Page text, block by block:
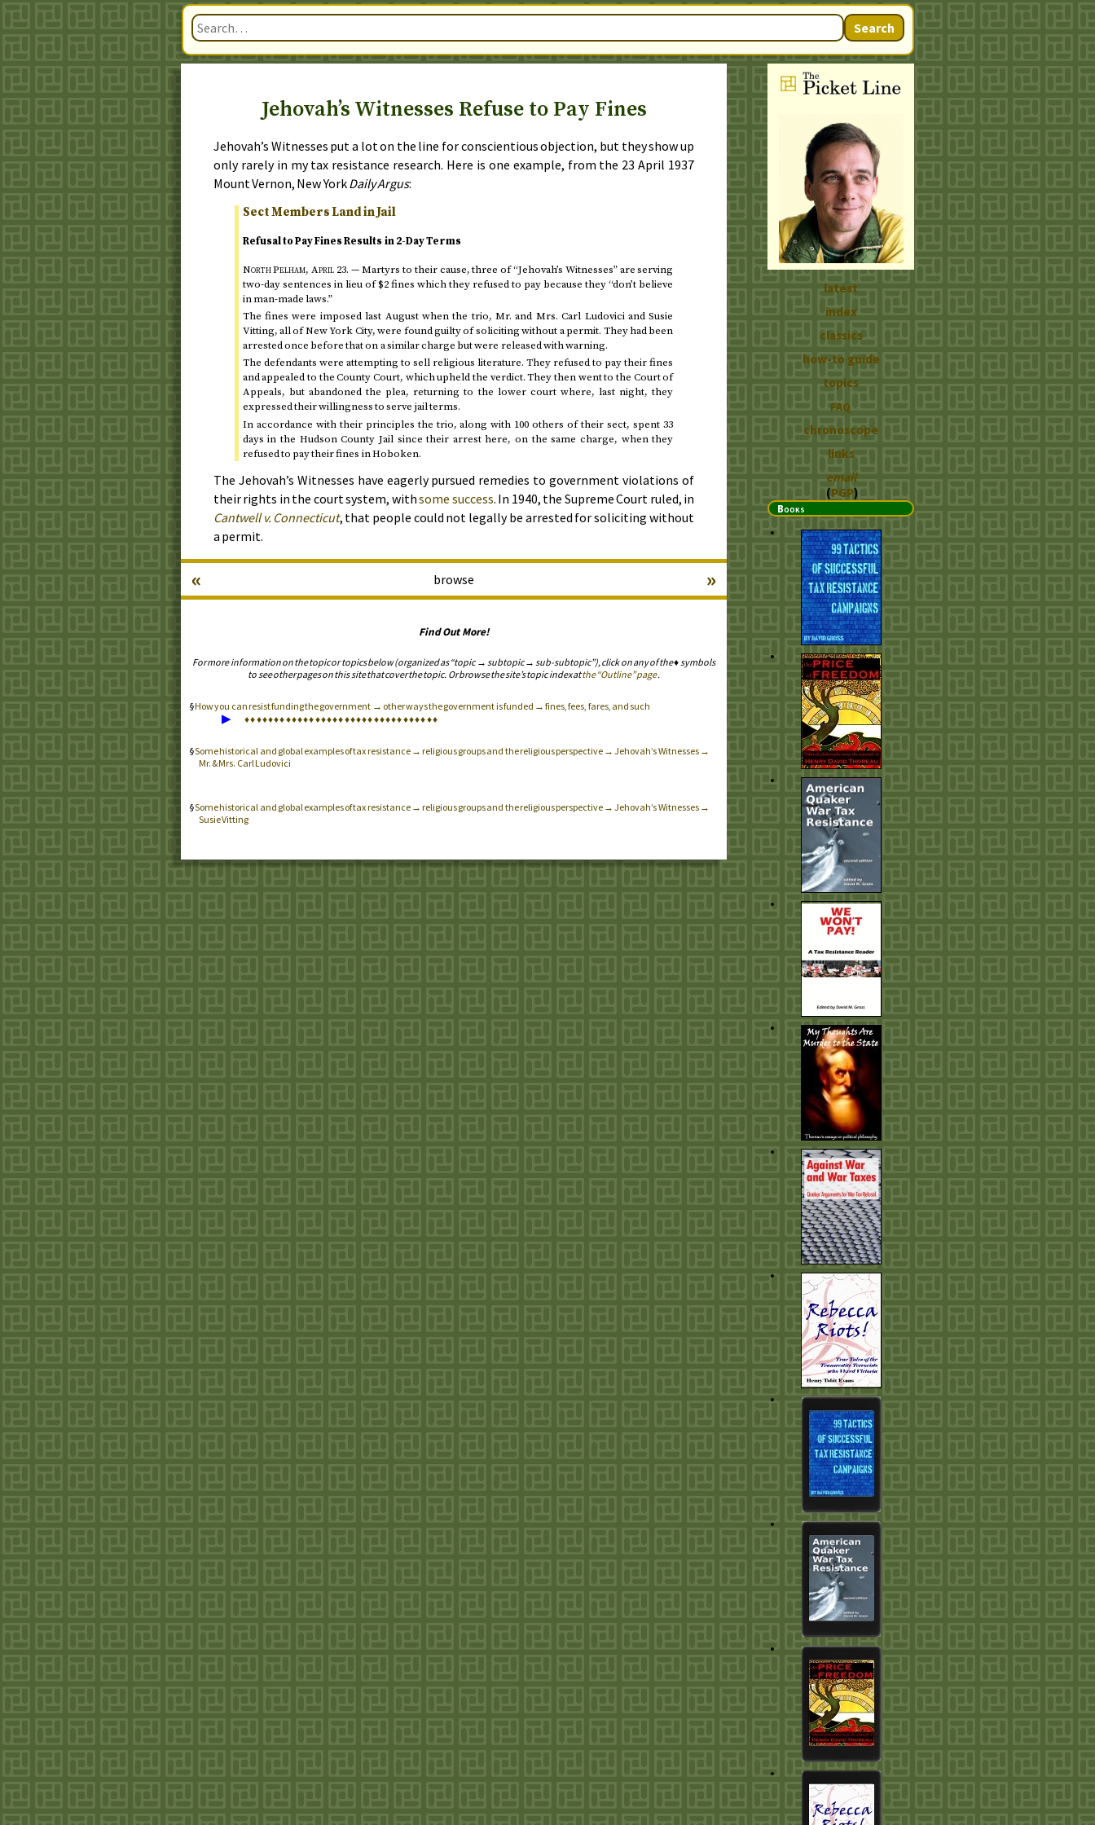
Search
Jehovah’s Witnesses Refuse to Pay Fines
Jehovah’s Witnesses put a lot on the line for conscientious objection, but they show up
only rarely in my tax resistance research. Here is one example, from the 23 April 1937
Mount Vernon, New YorkDaily Argus:
Sect Members Land in Jail
Refusal to Pay Fines Results in 2-Day Terms
North Pelham,April 23. —Martyrs to their cause, three of “Jehovah’s Witnesses” are serving
two-day sentences in lieu of $2 fines which they refused to pay because they “don’t believe
in man-made laws.”
The fines were imposed last August when the trio, Mr. and Mrs. Carl Ludovici and Susie
Vitting, all of New York City, were found guilty of soliciting without a permit. They had been
arrested once before that on a similar charge but were released with warning.
The defendants were attempting to sell religious literature. They refused to pay their fines
and appealed to the County Court, which upheld the verdict. They then went to the Court of
Appeals, but abandoned the plea, returning to the lower court where, last night, they
expressed their willingness to serve jail terms.
In accordance with their principles the trio, along with 100 others of their sect, spent 33
days in the Hudson County Jail since their arrest here, on the same charge, when they
refused to pay their fines in Hoboken.
The Jehovah’s Witnesses have eagerly pursued remedies to government violations of
their rights in the court system, withsome success. In 1940, the Supreme Court ruled, in
Cantwellv. Connecticut, that people could not legally be arrested for soliciting without
a permit.
browse
« »
Find Out More!
For more information on the topic or topics below (organized as “topic → subtopic → sub-subtopic”), click on any of the ♦ symbols
to see other pages on this site that cover the topic. Or browse the site’s topic index atthe “Outline” page.
How you can resist funding the government → other ways the government is funded → fines, fees, fares, and such
▶ ♦♦♦♦♦♦♦♦♦♦♦♦♦♦♦♦♦♦♦♦♦♦♦♦♦♦♦♦♦♦♦♦♦
Some historical and global examples of tax resistance → religious groups and the religious perspective → Jehovah’s Witnesses →
Mr. & Mrs. Carl Ludovici
Some historical and global examples of tax resistance → religious groups and the religious perspective → Jehovah’s Witnesses →
Susie Vitting
latest
index
classics
how-to guide
topics
FAQ
chronoscope
links
email
(PGP)
Books